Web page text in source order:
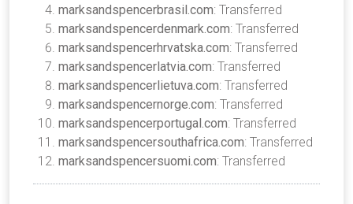
marksandspencerbrasil.com: Transferred
marksandspencerdenmark.com: Transferred
marksandspencerhrvatska.com: Transferred
marksandspencerlatvia.com: Transferred
marksandspencerlietuva.com: Transferred
marksandspencernorge.com: Transferred
marksandspencerportugal.com: Transferred
marksandspencersouthafrica.com: Transferred
marksandspencersuomi.com: Transferred